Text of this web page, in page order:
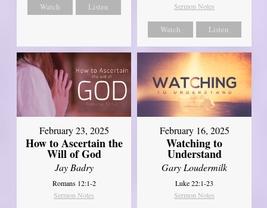
Watch Listen
Sermon Notes
Watch Listen
February 23, 2025
How to Ascertain the
Will of God
Jay Badry
Romans 12:1-2
Sermon Notes
February 16, 2025
Watching to
Understand
Gary Loudermilk
Luke 22:1-23
Sermon Notes